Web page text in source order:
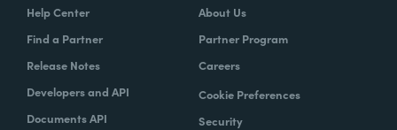
Help Center
Find a Partner
Release Notes
Developers and API
Documents API
About Us
Partner Program
Careers
Cookie Preferences
Security